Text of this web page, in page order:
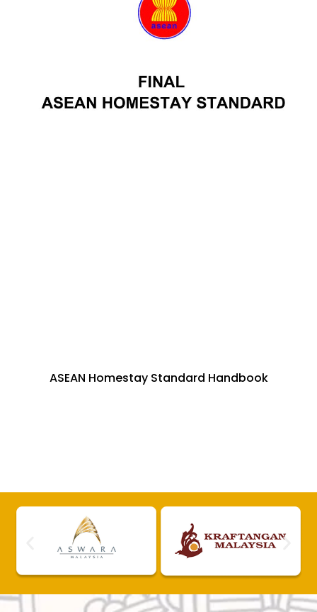
ASEAN Homestay Standard Handbook